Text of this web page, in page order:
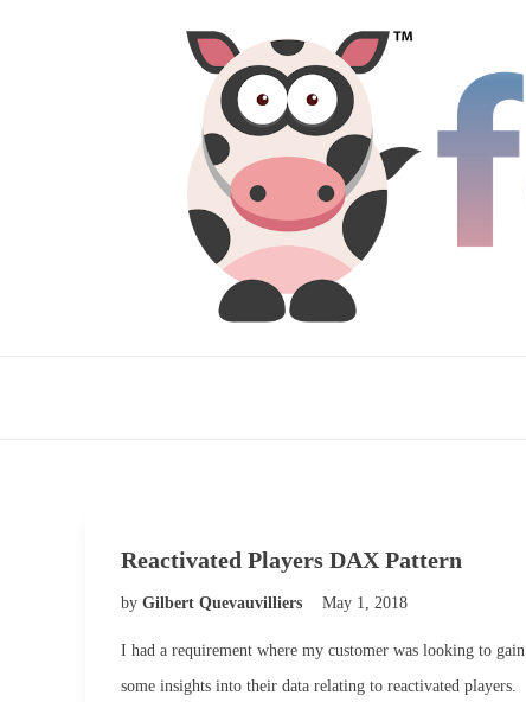
Reactivated Players DAX Pattern
by Gilbert Quevauvilliers May 1, 2018
I had a requirement where my customer was looking to gain
some insights into their data relating to reactivated players.